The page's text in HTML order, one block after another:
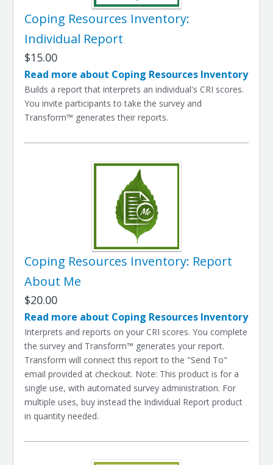
Coping Resources Inventory:
Individual Report
$15.00
Read more about Coping Resources Inventory
Builds a report that interprets an individual's CRI scores.
You invite participants to take the survey and
Transform™ generates their reports.
Coping Resources Inventory: Report
About Me
$20.00
Read more about Coping Resources Inventory
Interprets and reports on your CRI scores. You complete
the survey and Transform™ generates your report.
Transform will connect this report to the "Send To"
email provided at checkout. Note: This product is for a
single use, with automated survey administration. For
multiple uses, buy instead the Individual Report product
in quantity needed.